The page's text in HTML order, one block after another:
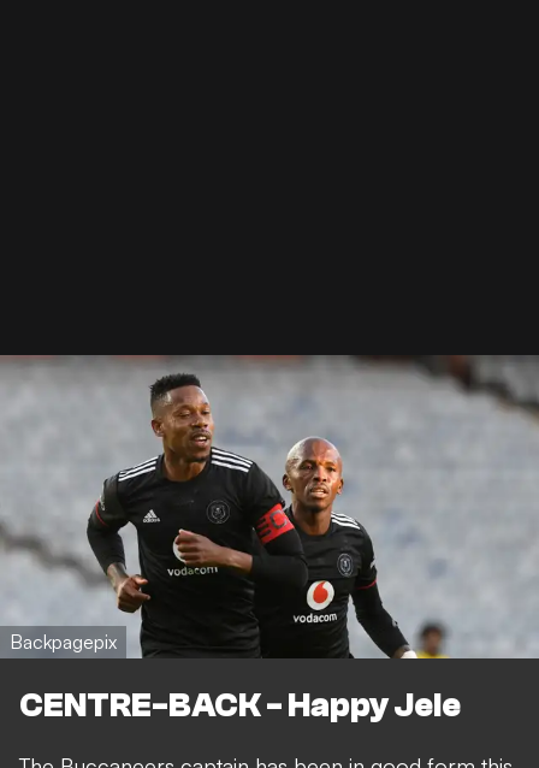
Backpagepix
CENTRE-BACK - Happy Jele